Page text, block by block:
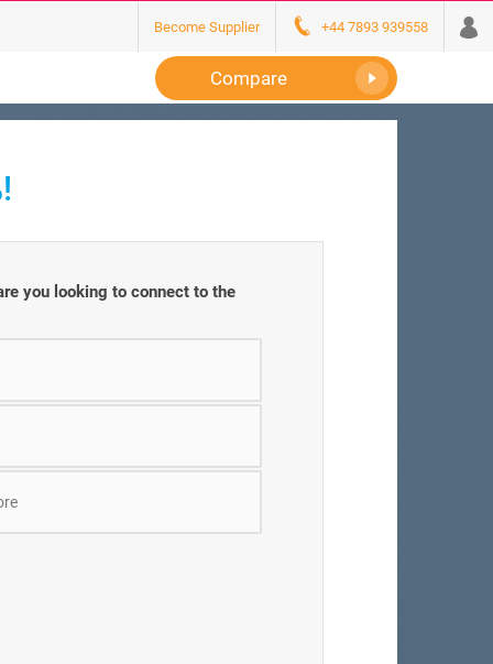
Become Supplier +44 7893 939558
Compare
you looking to connect to the